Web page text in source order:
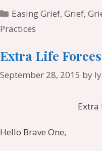
Categories
Easing Grief,Grief,
Practices
Extra Life
September 28, 2015 by
Extra
Hello Brave One,